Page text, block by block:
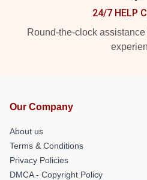
24/7 HELP
Round-the-clock
Our Company
About us
Terms & Conditions
Privacy Policies
DMCA - Copyright Policy